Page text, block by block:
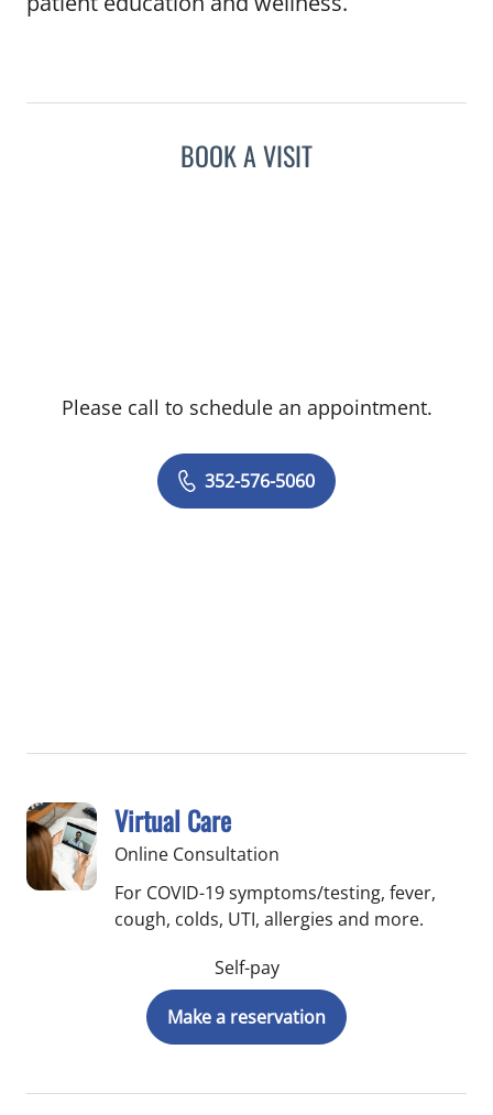
BOOK A VISIT
Please call to schedule an appointment.
352-576-5060
Virtual Care
Online Consultation
For COVID-19 symptoms/testing, fever,
cough, colds, UTI, allergies and more.
Self-pay
Make a reservation